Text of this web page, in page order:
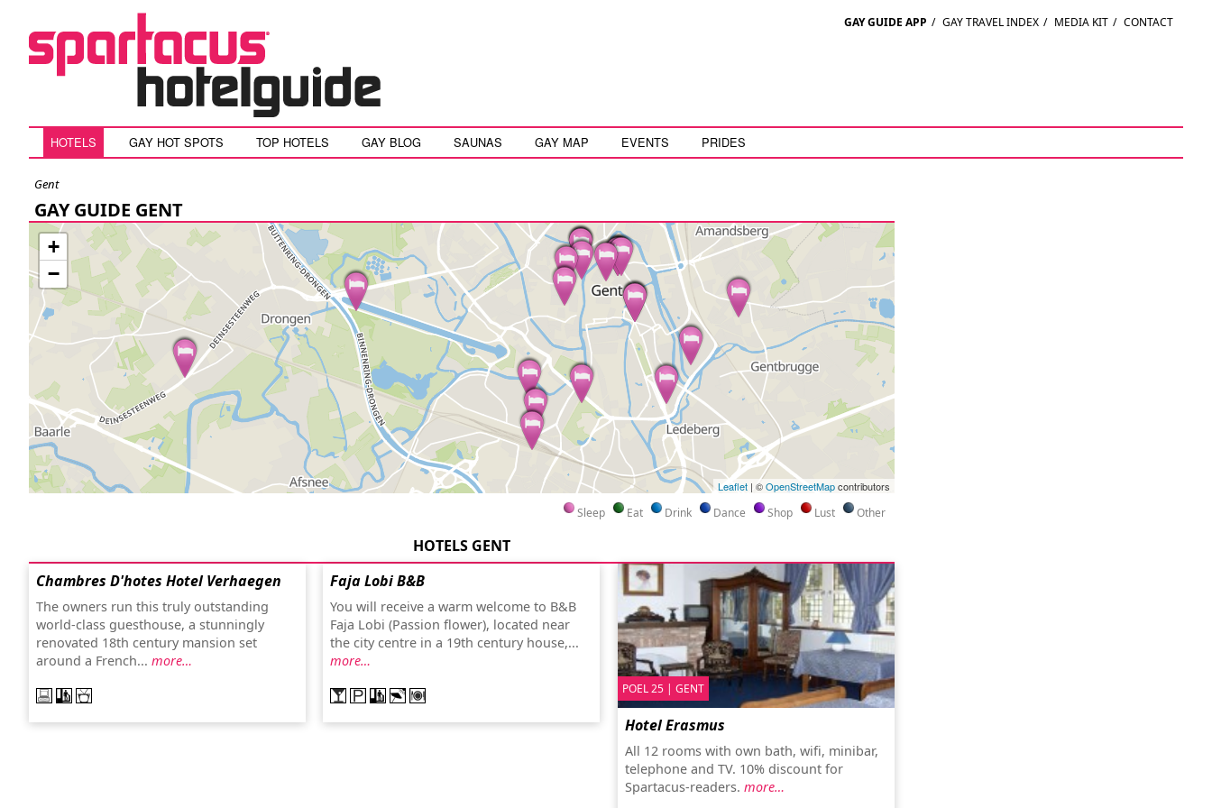
GAY GUIDE APP / GAY TRAVEL INDEX / MEDIA KIT / CONTACT
HOTELS GAY HOT SPOTS TOP HOTELS GAY BLOG SAUNAS GAY MAP EVENTS PRIDES
Gent
GAY GUIDE GENT
+
−
Leaflet | ©OpenStreetMapcontributors
Sleep Eat Drink Dance Shop Lust Other
HOTELS GENT
Chambres D'hotes Hotel Verhaegen
The owners run this truly outstanding
world-class guesthouse, a stunningly
renovated 18th century mansion set
around a French... more…
Faja Lobi B&B
You will receive a warm welcome to B&B
Faja Lobi (Passion flower), located near
the city centre in a 19th century house,...
more…
POEL 25 | GENT
Hotel Erasmus
All 12 rooms with own bath, wifi, minibar,
telephone and TV. 10% discount for
Spartacus-readers. more…